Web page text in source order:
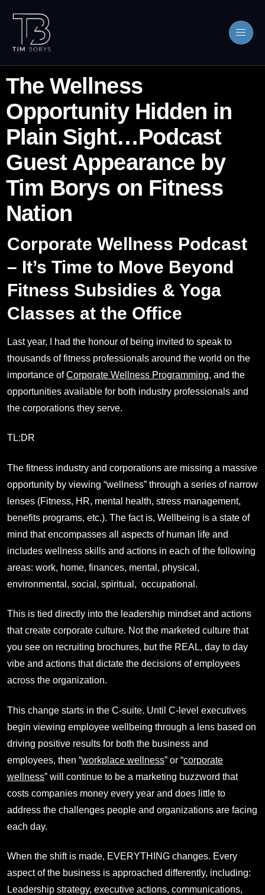
The Wellness
Opportunity Hidden in
Plain Sight…Podcast
Guest Appearance by
Tim Borys on Fitness
Nation
Corporate Wellness Podcast
– It’s Time to Move Beyond
Fitness Subsidies & Yoga
Classes at the Office
Last year, I had the honour of being invited to speak to
thousands of fitness professionals around the world on the
importance ofCorporate Wellness Programming, and the
opportunities available for both industry professionals and
the corporations they serve.
TL:DR
The fitness industry and corporations are missing a massive
opportunity by viewing “wellness” through a series of narrow
lenses (Fitness, HR, mental health, stress management,
benefits programs, etc.). The fact is, Wellbeing is a state of
mind that encompasses all aspects of human life and
includes wellness skills and actions in each of the following
areas: work, home, finances, mental, physical,
environmental, social, spiritual, occupational.
This is tied directly into the leadership mindset and actions
that create corporate culture. Not the marketed culture that
you see on recruiting brochures, but the REAL, day to day
vibe and actions that dictate the decisions of employees
across the organization.
This change starts in the C-suite. Until C-level executives
begin viewing employee wellbeing through a lens based on
driving positive results for both the business and
employees, then “workplace wellness” or “corporate
wellness” will continue to be a marketing buzzword that
costs companies money every year and does little to
address the challenges people and organizations are facing
each day.
When the shift is made, EVERYTHING changes. Every
aspect of the business is approached differently, including:
Leadership strategy, executive actions, communications,